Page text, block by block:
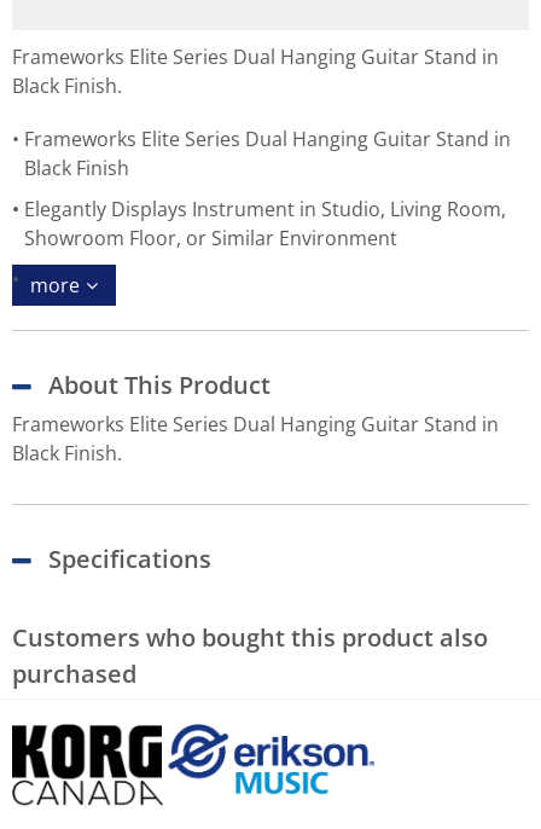
Frameworks Elite Series Dual Hanging Guitar Stand in
Black Finish.
Frameworks Elite Series Dual Hanging Guitar Stand in
Black Finish
Elegantly Displays Instrument in Studio, Living Room,
Showroom Floor, or Similar Environment
more
About This Product
Frameworks Elite Series Dual Hanging Guitar Stand in
Black Finish.
Specifications
Customers who bought this product also
purchased